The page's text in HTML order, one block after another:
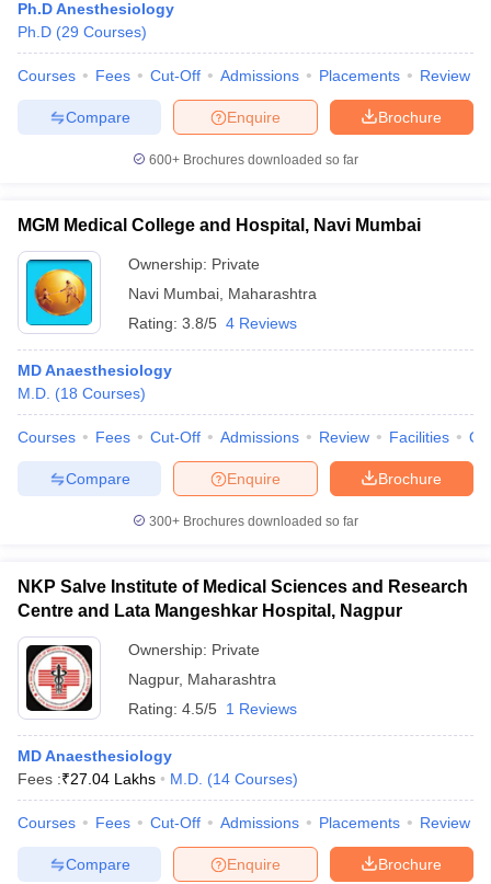
Ph.D Anesthesiology
Ph.D (29 Courses)
Courses Fees Cut-Off Admissions Placements Review
Brochure
Enquire
Compare
600+ Brochures downloaded so far
MGM Medical College and Hospital, Navi Mumbai
Ownership: Private
Navi Mumbai Maharashtra
Rating: 3.8/5 4 Reviews
MD Anaesthesiology
M.D. (18 Courses)
Courses Fees Cut-Off Admissions Review Facilities
Brochure
Enquire
Compare
300+ Brochures downloaded so far
NKP Salve Institute of Medical Sciences and Research
Centre and Lata Mangeshkar Hospital, Nagpur
Ownership: Private
Nagpur, Maharashtra
Rating: 4.5/5 1 Reviews
MD Anaesthesiology
Fees :₹27.04 Lakhs M.D. (14 Courses)
Courses Fees Cut-Off Admissions Placements Review
Brochure
Enquire
Compare